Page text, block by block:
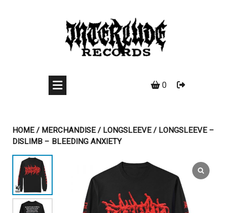
0
HOME/MERCHANDISE/LONGSLEEVE/ LONGSLEEVE –
DISLIMB – BLEEDING ANXIETY